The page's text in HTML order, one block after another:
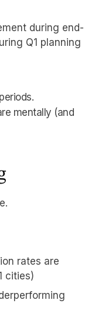
during end-
Q1 planning
mentally (and
rates are
cities)